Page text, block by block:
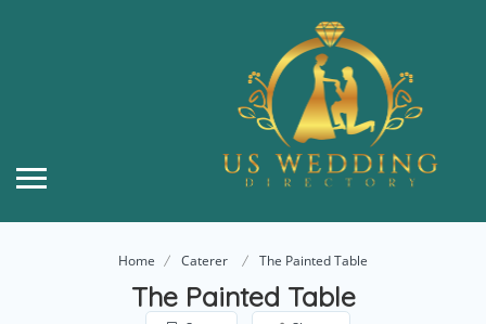
Home Caterer The Painted Table
The Painted Table